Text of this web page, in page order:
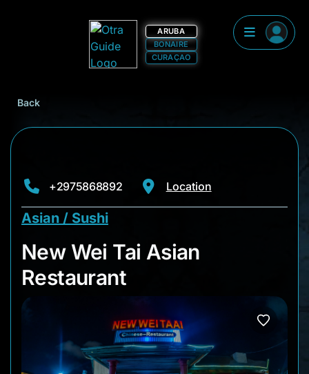
ARUBA
BONAIRE
CURAÇAO
Back
+2975868892 Location
Asian / Sushi
New Wei Tai Asian
New Wei Tai Asian
Restaurant